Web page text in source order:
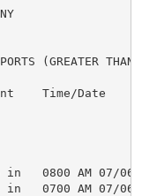
(GREATER
Time/Date
0800 AM 07/06
AM 07/06